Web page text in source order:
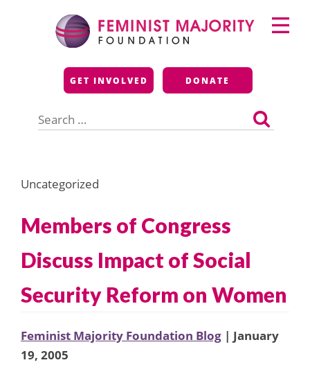
Feminist Majority
Foundation
GET INVOLVED DONATE
for:
Primary
Menu
Uncategorized
Members of Congress
Discuss Impact of Social
Security Reform on Women
Feminist Majority Foundation Blog | January
19, 2005